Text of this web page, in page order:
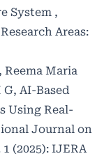
System ,
Areas:
Maria
G, AI-Based
Using Real-
Journal on
(2025): IJERA